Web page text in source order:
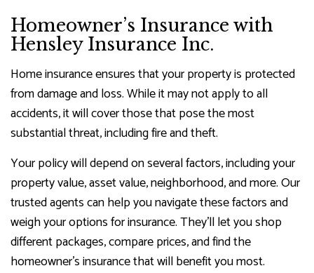
Homeowner’s Insurance with
Hensley Insurance Inc.
Home insurance ensures that your property is protected
from damage and loss. While it may not apply to all
accidents, it will cover those that pose the most
substantial threat, including fire and theft.
Your policy will depend on several factors, including your
property value, asset value, neighborhood, and more. Our
trusted agents can help you navigate these factors and
weigh your options for insurance. They’ll let you shop
different packages, compare prices, and find the
homeowner’s insurance that will benefit you most.